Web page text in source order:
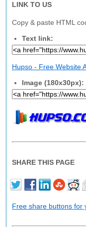
LINK TO US
Copy & paste HTML
Text link:
Hupso - Free Website
Image (180x30px):
SHARE THIS PAGE
Free share buttons for